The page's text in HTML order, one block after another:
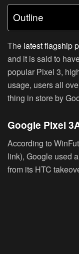
Outline
The latest flagship
and it is said to
popular Pixel 3,
usage, users all
thing in store by
Google Pixel
According to
link), Google used
from its HTC